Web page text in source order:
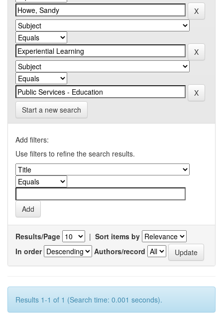
Start a new search
Add filters:
Use filters to refine the search results.
Results/Page | Sort items by
In order
Authors/record
Results 1-1 of 1 (Search time: 0.001 seconds).